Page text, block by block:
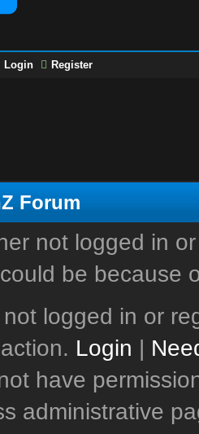
Login Register
Forum
not logged in
be because
not logged in or
Login |
have
administrative